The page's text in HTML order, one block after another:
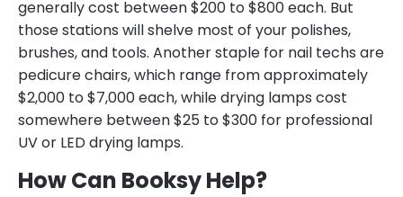
generally cost between $200 to $800 each. But
those stations will shelve most of your polishes,
brushes, and tools. Another staple for nail techs are
pedicure chairs, which range from approximately
$2,000 to $7,000 each, while drying lamps cost
somewhere between $25 to $300 for professional
UV or LED drying lamps.
How Can Booksy Help?